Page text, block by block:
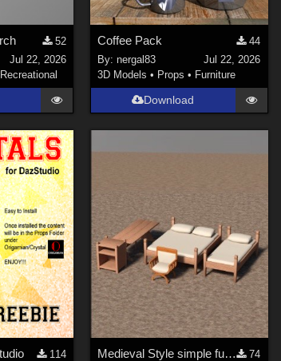
52
Jul 22, 2026
Recreational
Coffee Pack
44
By: nergal83
Jul 22, 2026
3D Models • Props • Furniture
Download
114
Medieval Style simple furniture
74